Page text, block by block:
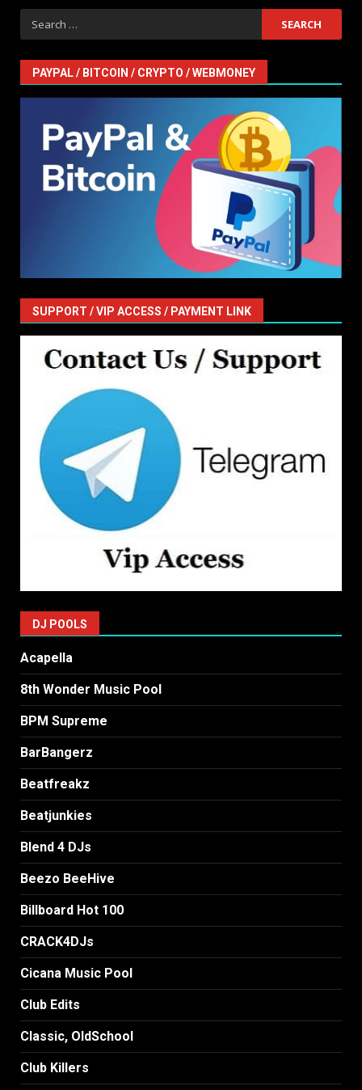
Search
for:
PAYPAL / BITCOIN / CRYPTO / WEBMONEY
SUPPORT / VIP ACCESS / PAYMENT LINK
DJ POOLS
Acapella
8th Wonder Music Pool
BPM Supreme
BarBangerz
Beatfreakz
Beatjunkies
Blend 4 DJs
Beezo BeeHive
Billboard Hot 100
CRACK4DJs
Cicana Music Pool
Club Edits
Classic, OldSchool
Club Killers